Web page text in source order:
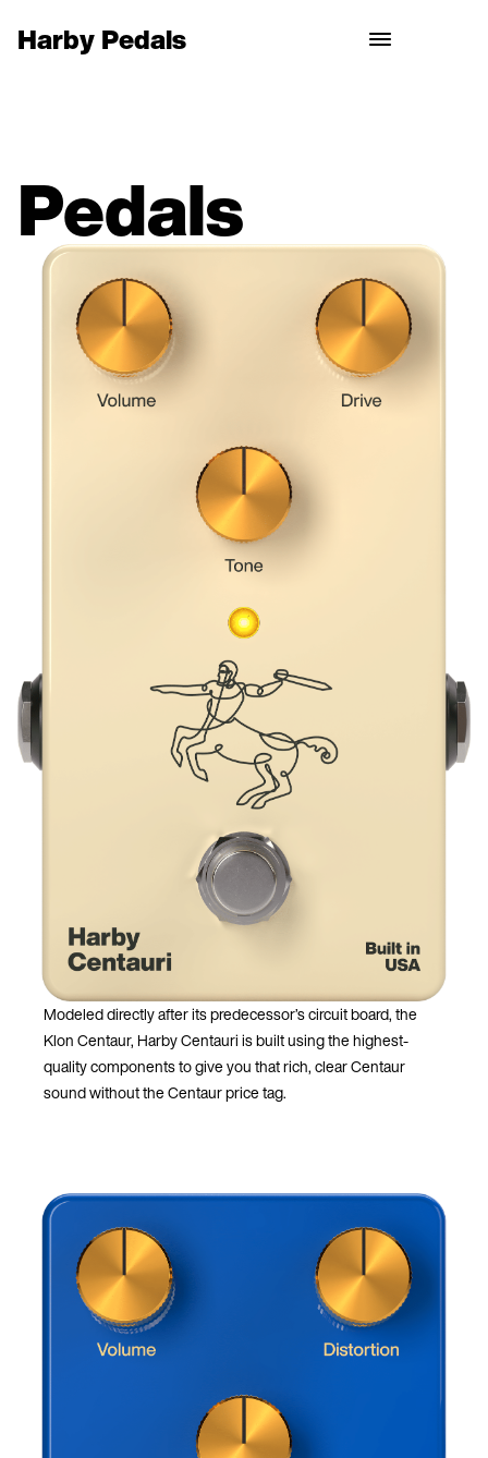
Harby Pedals
Pedals
Modeled directly after its predecessor’s circuit board, the
Klon Centaur, Harby Centauri is built using the highest-
quality components to give you that rich, clear Centaur
sound without the Centaur price tag.